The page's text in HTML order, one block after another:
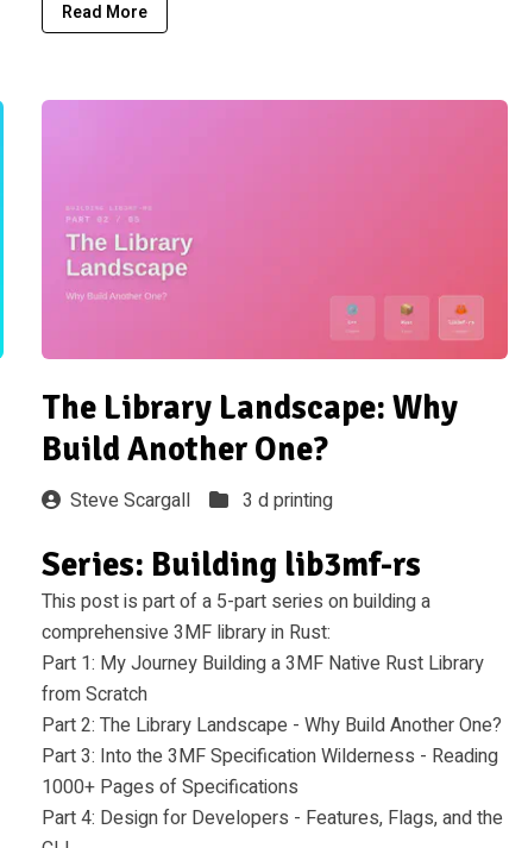
Read More
The Library Landscape: Why
Build Another One?
Steve Scargall 3 d printing
Series: Building lib3mf-rs
This post is part of a 5-part series on building a
comprehensive 3MF library in Rust:
Part 1: My Journey Building a 3MF Native Rust Library
from Scratch
Part 2: The Library Landscape - Why Build Another One?
Part 3: Into the 3MF Specification Wilderness - Reading
1000+ Pages of Specifications
Part 4: Design for Developers - Features, Flags, and the